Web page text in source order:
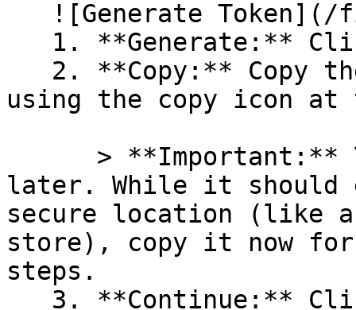
using the copy icon
later. While it should
secure location (like a
store), copy it now for
steps.